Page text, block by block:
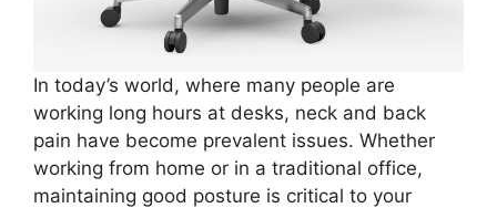
In today’s world, where many people are
working long hours at desks, neck and back
pain have become prevalent issues. Whether
working from home or in a traditional office,
maintaining good posture is critical to your